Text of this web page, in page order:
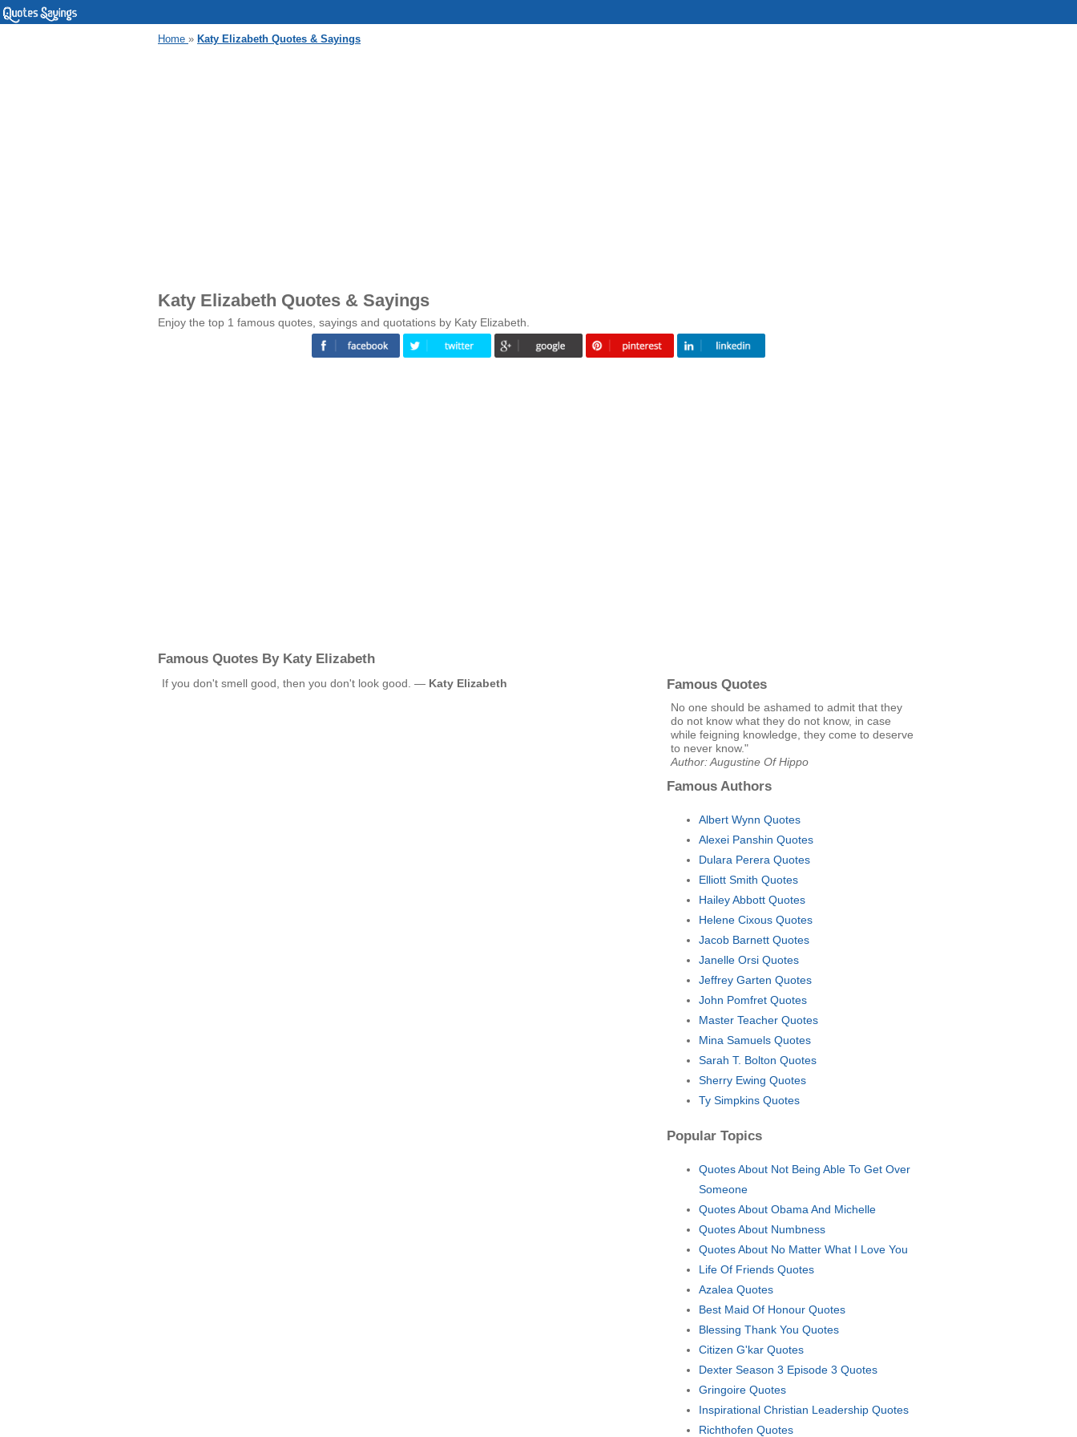
Home » Katy Elizabeth Quotes & Sayings
Katy Elizabeth Quotes & Sayings
Enjoy the top 1 famous quotes, sayings and quotations by Katy Elizabeth.
Famous Quotes By Katy Elizabeth
If you don't smell good, then you don't look good. — Katy Elizabeth Famous Quotes
No one should be ashamed to admit that they
do not know what they do not know, in case
while feigning knowledge, they come to deserve
to never know."
Author: Augustine Of Hippo
Famous Authors
Albert Wynn Quotes
Alexei Panshin Quotes
Dulara Perera Quotes
Elliott Smith Quotes
Hailey Abbott Quotes
Helene Cixous Quotes
Jacob Barnett Quotes
Janelle Orsi Quotes
Jeffrey Garten Quotes
John Pomfret Quotes
Master Teacher Quotes
Mina Samuels Quotes
Sarah T. Bolton Quotes
Sherry Ewing Quotes
Ty Simpkins Quotes
Popular Topics
Quotes About Not Being Able To Get Over
Someone
Quotes About Obama And Michelle
Quotes About Numbness
Quotes About No Matter What I Love You
Life Of Friends Quotes
Azalea Quotes
Best Maid Of Honour Quotes
Blessing Thank You Quotes
Citizen G'kar Quotes
Dexter Season 3 Episode 3 Quotes
Gringoire Quotes
Inspirational Christian Leadership Quotes
Richthofen Quotes